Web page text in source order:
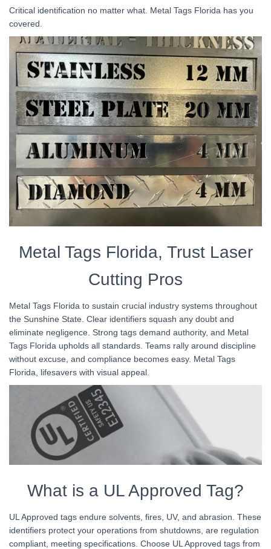
Critical identification no matter what. Metal Tags Florida has you
covered.
Metal Tags Florida, Trust Laser
Cutting Pros
Metal Tags Florida to sustain crucial industry systems throughout
the Sunshine State. Clear identifiers squash any doubt and
eliminate negligence. Strong tags demand authority, and Metal
Tags Florida upholds all standards. Teams rally around discipline
without excuse, and compliance becomes easy. Metal Tags
Florida, lifesavers with visual appeal.
What is a UL Approved Tag?
UL Approved tags endure solvents, fires, UV, and abrasion. These
identifiers protect your operations from shutdowns, are regulation
compliant, meeting specifications. Choose UL Approved tags from